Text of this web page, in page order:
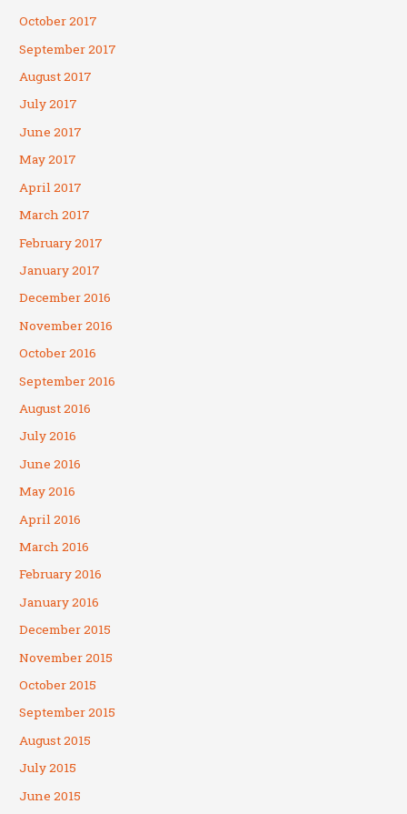
October 2017
September 2017
August 2017
July 2017
June 2017
May 2017
April 2017
March 2017
February 2017
January 2017
December 2016
November 2016
October 2016
September 2016
August 2016
July 2016
June 2016
May 2016
April 2016
March 2016
February 2016
January 2016
December 2015
November 2015
October 2015
September 2015
August 2015
July 2015
June 2015